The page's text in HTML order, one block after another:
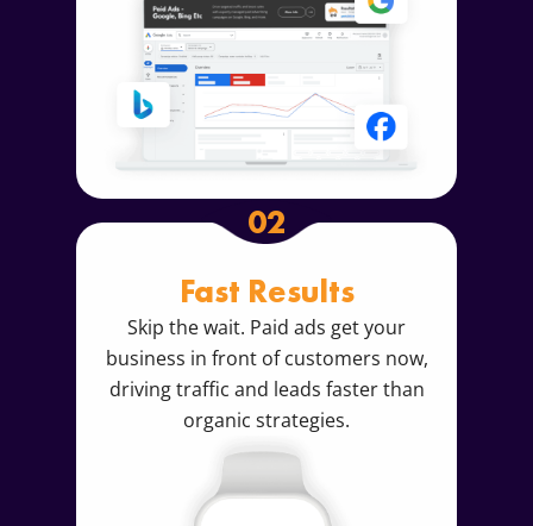
02
Fast Results
Skip the wait. Paid ads get your
business in front of customers now,
driving traffic and leads faster than
organic strategies.